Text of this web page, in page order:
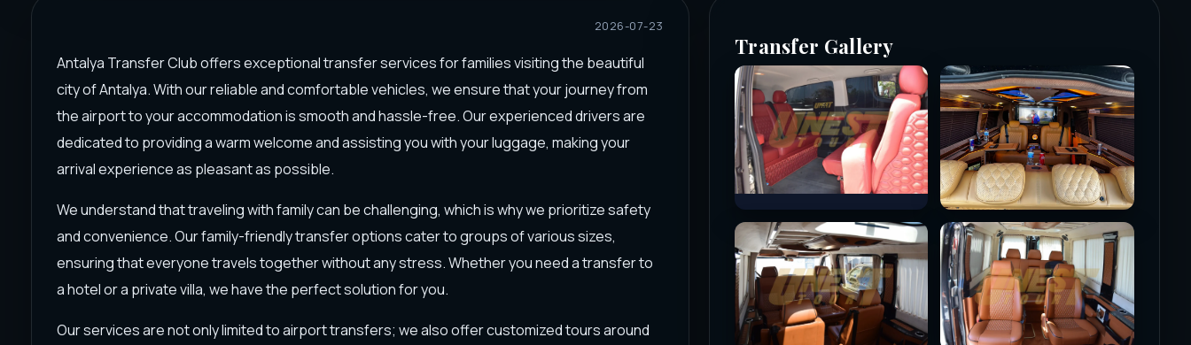
2026-07-23
Antalya Transfer Club offers exceptional transfer services for families visiting the beautiful
city of Antalya. With our reliable and comfortable vehicles, we ensure that your journey from
the airport to your accommodation is smooth and hassle-free. Our experienced drivers are
dedicated to providing a warm welcome and assisting you with your luggage, making your
arrival experience as pleasant as possible.
We understand that traveling with family can be challenging, which is why we prioritize safety
and convenience. Our family-friendly transfer options cater to groups of various sizes,
ensuring that everyone travels together without any stress. Whether you need a transfer to
a hotel or a private villa, we have the perfect solution for you.
Our services are not only limited to airport transfers; we also offer customized tours around
Transfer Gallery